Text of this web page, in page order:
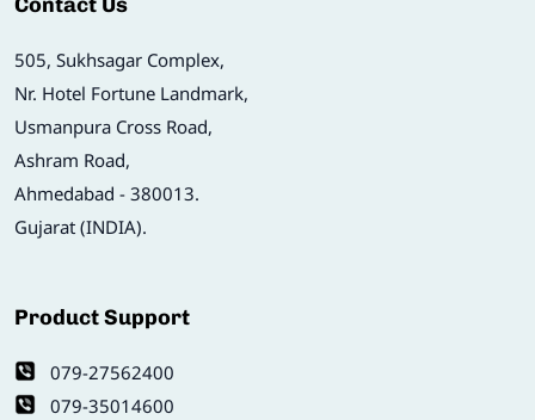
505, Sukhsagar Complex,
Nr. Hotel Fortune Landmark,
Usmanpura Cross Road,
Ashram Road,
Ahmedabad - 380013.
Gujarat (INDIA).
Product Support
079-27562400
079-35014600